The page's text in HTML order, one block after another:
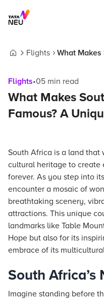
Flights
What
Flights•05 min read
What Makes
Famous? A
South Africa is a land
cultural heritage to create
forever. As you step into
encounter a mosaic of
breathtaking scenery,
attractions. This unique
landmarks like Table
Hope but also for its
embrace of its
South
Imagine standing before